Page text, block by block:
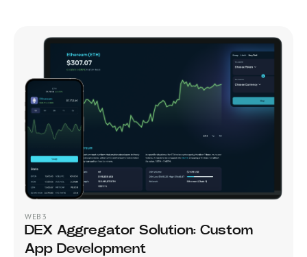
WEB3
DEX Aggregator Solution: Custom
App Development